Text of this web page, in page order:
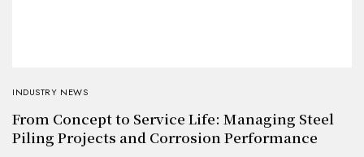
INDUSTRY NEWS
From Concept to Service Life: Managing Steel
Piling Projects and Corrosion Performance